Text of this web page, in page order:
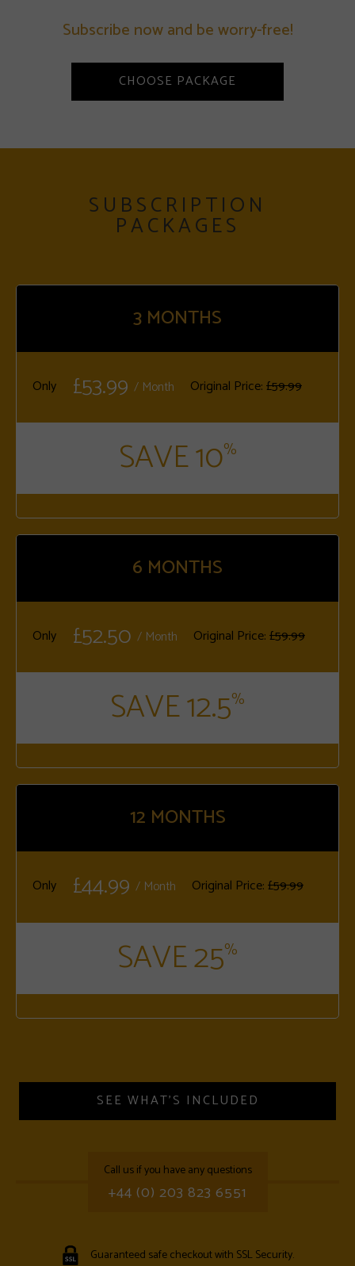
Subscribe now and be worry-free!
CHOOSE PACKAGE
SUBSCRIPTION
PACKAGES
3 MONTHS
Only £53.99 / Month Original Price:£59.99
SAVE 10%
6 MONTHS
Only £52.50 / Month Original Price:£59.99
SAVE 12.5%
12 MONTHS
Only £44.99 / Month Original Price:£59.99
SAVE 25%
SEE WHAT'S INCLUDED
call us if you have any questions
+44 (0) 203 823 6551
Guaranteed safe checkout with SSL Security.